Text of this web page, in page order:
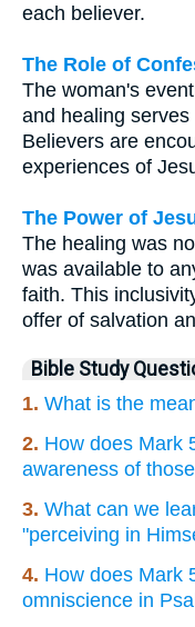
each believer.
The Role of
The woman's
and healing
Believers are
experiences of
The Power of
The healing was
was available to
faith. This
offer of salvation
Bible Study
1. What is the
2. How does Mark
awareness of
3. What can we
"perceiving in
4. How does Mark
omniscience in